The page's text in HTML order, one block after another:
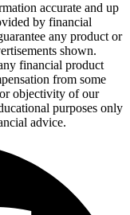
accurate and up
by financial
any product or
shown.
financial product
from some
objectivity of our
purposes only
advice.